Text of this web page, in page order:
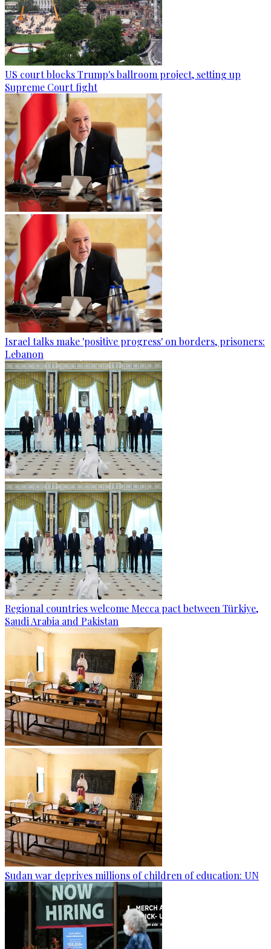
US court blocks Trump's ballroom project, setting up
Supreme Court fight
Israel talks make 'positive progress' on borders, prisoners:
Lebanon
Regional countries welcome Mecca pact between Türkiye,
Saudi Arabia and Pakistan
Sudan war deprives millions of children of education: UN